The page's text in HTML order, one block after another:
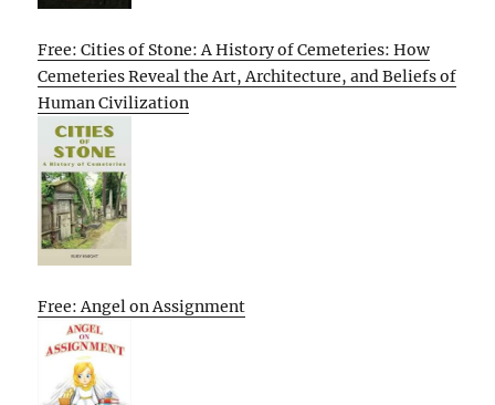
Free: Cities of Stone: A History of Cemeteries: How
Cemeteries Reveal the Art, Architecture, and Beliefs of
Human Civilization
Free: Angel on Assignment